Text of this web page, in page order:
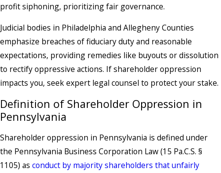
profit siphoning, prioritizing fair governance.
Judicial bodies in Philadelphia and Allegheny Counties
emphasize breaches of fiduciary duty and reasonable
expectations, providing remedies like buyouts or dissolution
to rectify oppressive actions. If shareholder oppression
impacts you, seek expert legal counsel to protect your stake.
Definition of Shareholder Oppression in
Pennsylvania
Shareholder oppression in Pennsylvania is defined under
the Pennsylvania Business Corporation Law (15 Pa.C.S. §
1105) as conduct by majority shareholders that unfairly